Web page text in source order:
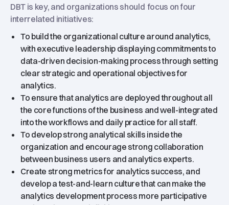
DBT is key, and organizations should focus on four
interrelated initiatives:
To build the organizational culture around analytics,
with executive leadership displaying commitments to
data-driven decision-making process through setting
clear strategic and operational objectives for
analytics.
To ensure that analytics are deployed throughout all
the core functions of the business and well-integrated
into the workflows and daily practice for all staff.
To develop strong analytical skills inside the
organization and encourage strong collaboration
between business users and analytics experts.
Create strong metrics for analytics success, and
develop a test-and-learn culture that can make the
analytics development process more participative